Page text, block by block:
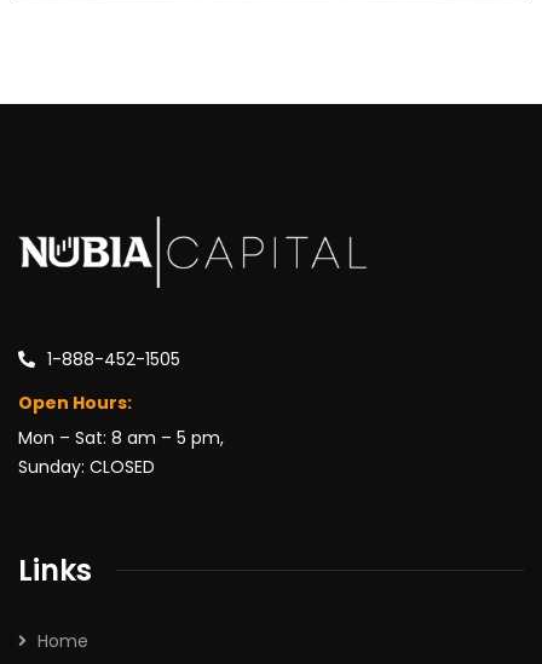
1-888-452-1505
Open Hours:
Mon – Sat: 8 am – 5 pm,
Sunday: CLOSED
Links
Home